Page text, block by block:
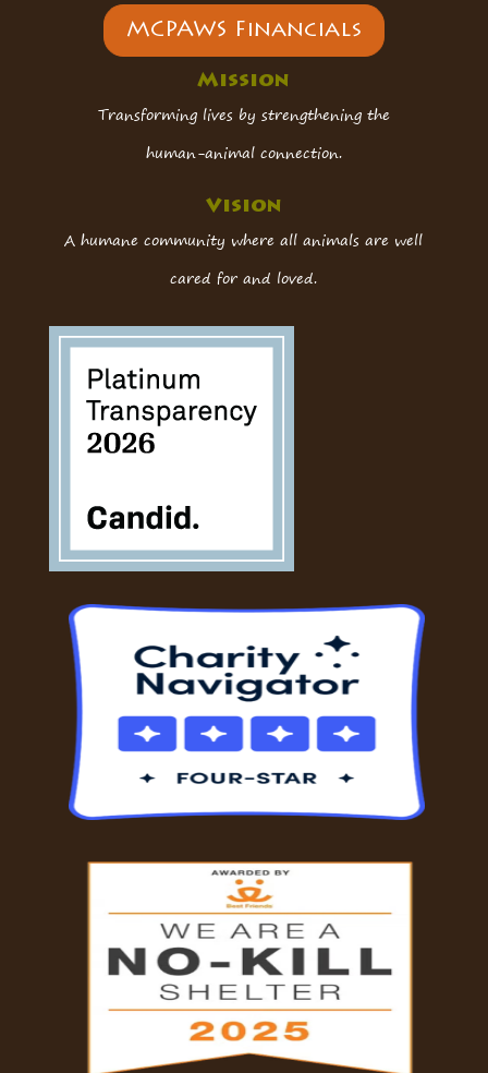
MCPAWS Financials
Mission
Transforming lives by strengthening the
human-animal connection.
Vision
A humane community where all animals are well
cared for and loved.